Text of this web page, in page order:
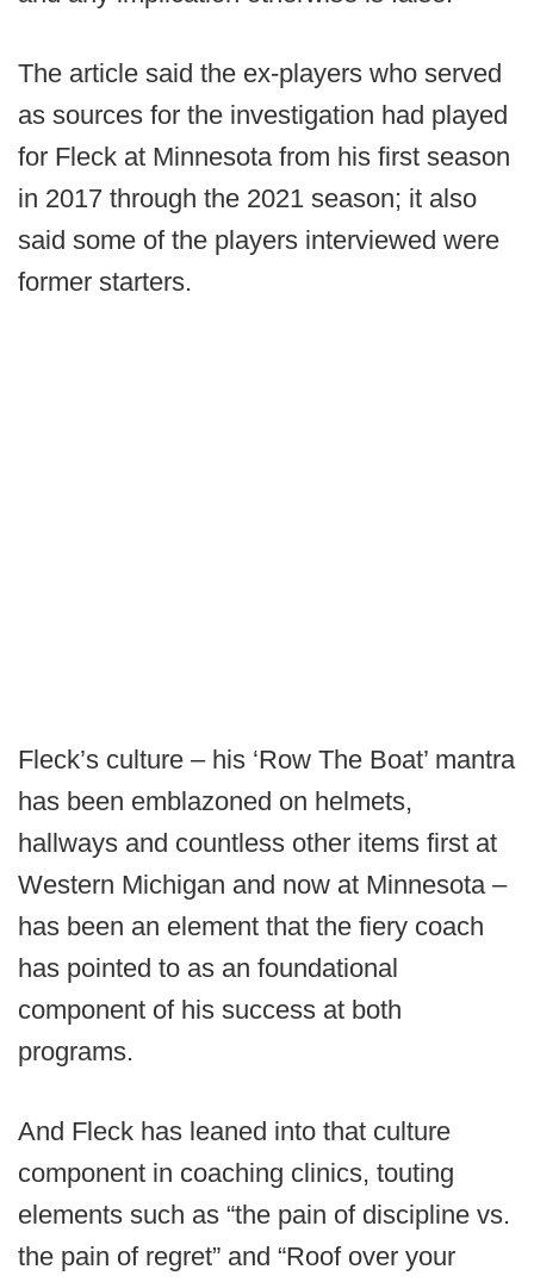
The article said the ex-players who served
as sources for the investigation had played
for Fleck at Minnesota from his first season
in 2017 through the 2021 season; it also
said some of the players interviewed were
former starters.
Fleck’s culture – his ‘Row The Boat’ mantra
has been emblazoned on helmets,
hallways and countless other items first at
Western Michigan and now at Minnesota –
has been an element that the fiery coach
has pointed to as an foundational
component of his success at both
programs.
And Fleck has leaned into that culture
component in coaching clinics, touting
elements such as “the pain of discipline vs.
the pain of regret” and “Roof over your